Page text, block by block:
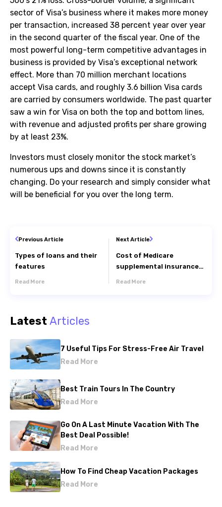
sector of Visa’s business where it makes more money
per transaction, increased 38 percent year over year
in the second quarter of the fiscal year. One of the
most powerful long-term competitive advantages in
business is provided by Visa’s exceptional network
effect. More than 70 million merchant locations
accept Visa cards, and roughly 3.6 billion Visa cards
are carried by consumers worldwide. The past quarter
saw a win for Visa on both the top and bottom lines,
with revenue and adjusted profits per share growing
by at least 23%.
Investors must closely monitor the stock market’s
numerous ups and downs since it is constantly
changing. Do your research and simply consider what
will be beneficial for you over the long term.
Previous Article
Types of loans and their
features
Read More
Next Article
Cost of Medicare
supplemental insurance
Read More
Latest Articles
7 Useful Tips For Stress-Free Air Travel
Read More
Best Train Tours In The Country
Read More
Go On A Last Minute Vacation With The
Best Deal Possible!
Read More
How To Find Cheap Vacation Packages
Read More